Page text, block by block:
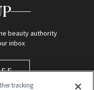
beauty authority
inbox
tracking